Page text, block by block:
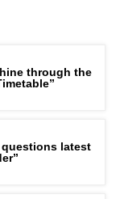
through the
questions latest